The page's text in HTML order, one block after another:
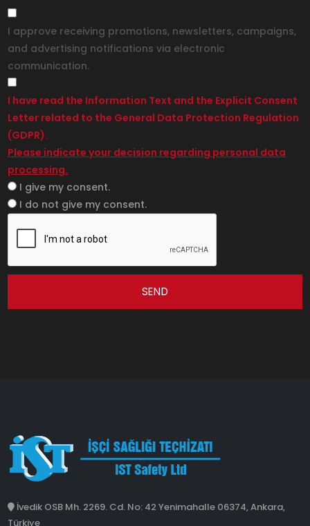
I approve receiving promotions, newsletters, campaigns,
and advertising notifications via electronic
communication.
I have read the Information Text and the Explicit Consent
Letter related to the General Data Protection Regulation
(GDPR).
Please indicate your decision regarding personal data
processing.
I give my consent.
I do not give my consent.
SEND
İvedik OSB Mh. 2269. Cd. No: 42 Yenimahalle 06374, Ankara,
Türkiye